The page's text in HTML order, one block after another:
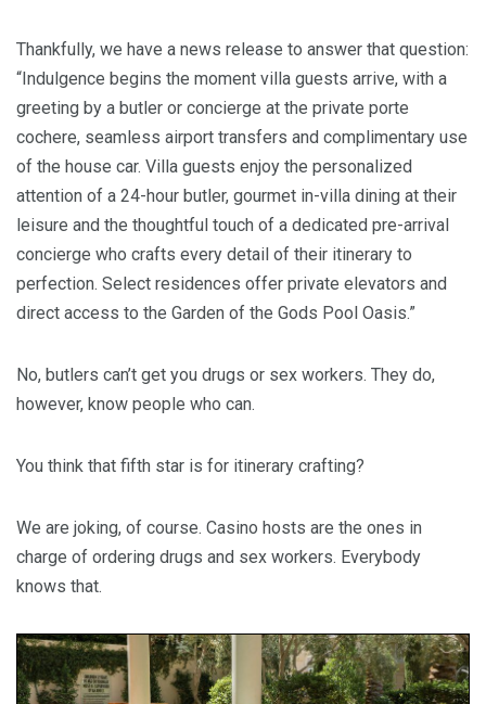
Thankfully, we have a news release to answer that question:
“Indulgence begins the moment villa guests arrive, with a
greeting by a butler or concierge at the private porte
cochere, seamless airport transfers and complimentary use
of the house car. Villa guests enjoy the personalized
attention of a 24-hour butler, gourmet in-villa dining at their
leisure and the thoughtful touch of a dedicated pre-arrival
concierge who crafts every detail of their itinerary to
perfection. Select residences offer private elevators and
direct access to the Garden of the Gods Pool Oasis.”
No, butlers can’t get you drugs or sex workers. They do,
however, know people who can.
You think that fifth star is for itinerary crafting?
We are joking, of course. Casino hosts are the ones in
charge of ordering drugs and sex workers. Everybody
knows that.